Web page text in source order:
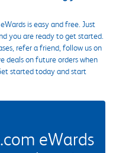
is easy and free. Just
you are ready to get started.
refer a friend, follow us on
deals on future orders when
started today and start
eWards